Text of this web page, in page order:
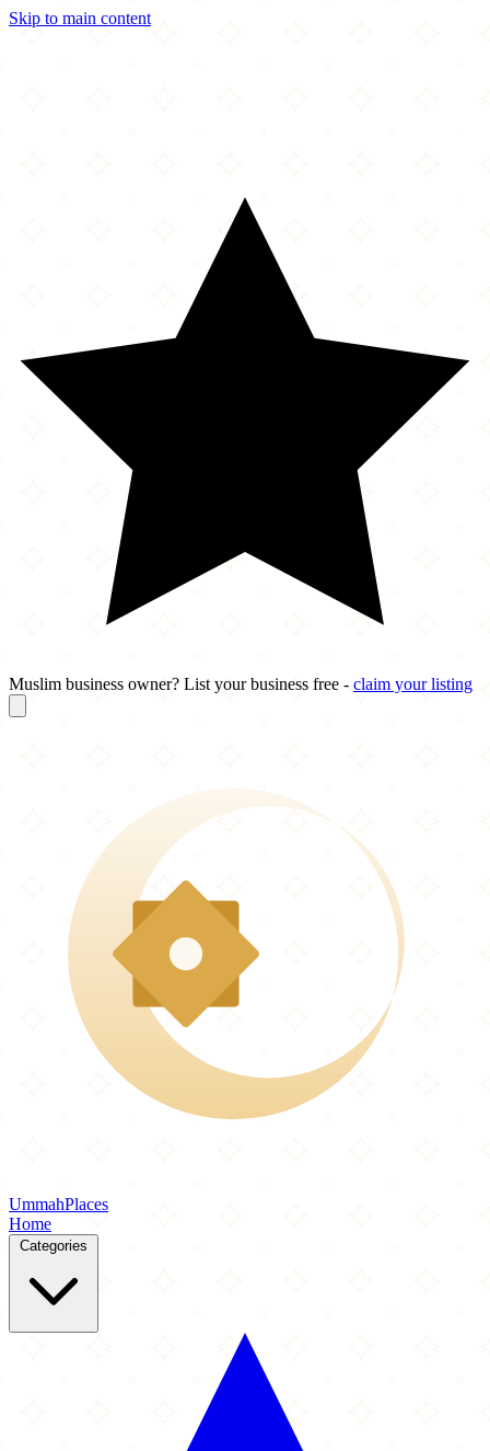
Skip to main content
Muslim business owner? List your business free - claim your listing
UmmahPlaces
Home
Categories